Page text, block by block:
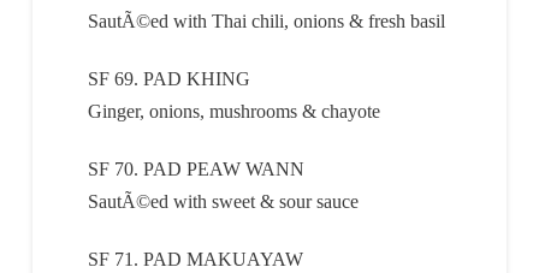
SautÃ©ed with Thai chili, onions & fresh basil
SF 69. PAD KHING
Ginger, onions, mushrooms & chayote
SF 70. PAD PEAW WANN
SautÃ©ed with sweet & sour sauce
SF 71. PAD MAKUAYAW